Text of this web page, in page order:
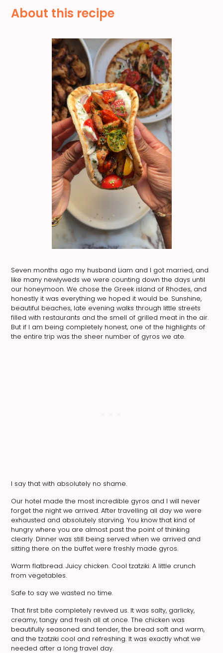
About this recipe
Seven months ago my husband Liam and I got married, and
like many newlyweds we were counting down the days until
our honeymoon. We chose the Greek island of Rhodes, and
honestly it was everything we hoped it would be. Sunshine,
beautiful beaches, late evening walks through little streets
filled with restaurants and the smell of grilled meat in the air.
But if I am being completely honest, one of the highlights of
the entire trip was the sheer number of gyros we ate.
I say that with absolutely no shame.
Our hotel made the most incredible gyros and I will never
forget the night we arrived. After travelling all day we were
exhausted and absolutely starving. You know that kind of
hungry where you are almost past the point of thinking
clearly. Dinner was still being served when we arrived and
sitting there on the buffet were freshly made gyros.
Warm flatbread. Juicy chicken. Cool tzatziki. A little crunch
from vegetables.
Safe to say we wasted no time.
That first bite completely revived us. It was salty, garlicky,
creamy, tangy and fresh all at once. The chicken was
beautifully seasoned and tender, the bread soft and warm,
and the tzatziki cool and refreshing. It was exactly what we
needed after a long travel day.